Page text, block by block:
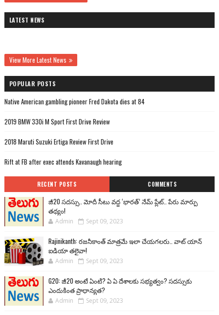
LATEST NEWS
View More Latest News
POPULAR POSTS
Native American gambling pioneer Fred Dakota dies at 84
2019 BMW 330i M Sport First Drive Review
2018 Maruti Suzuki Ertiga Review First Drive
Rift at FB after exec attends Kavanaugh hearing
RECENT POSTS COMMENTS
జీ20 సదస్సు.. మోదీ సీటు వద్ద ‘భారత్’ నేమ్ ప్లేట్‌.. పేరు మార్పు
తథ్యం!
Admin Sept 09, 2023
Rajinikanth: రజనీకాంత్ మాత్రమే ఇలా చేయగలరు.. వాట్ యాన్
ఐడియా తలైవా!
Admin Sept 09, 2023
G20: జీ20 అంటే ఏంటి? ఏ ఏ దేశాలకు సభ్యత్వం? సదస్సుకు
ఎందుకింత ప్రాధాన్యత?
Admin Sept 09, 2023